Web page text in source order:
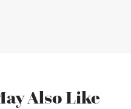
Also Like